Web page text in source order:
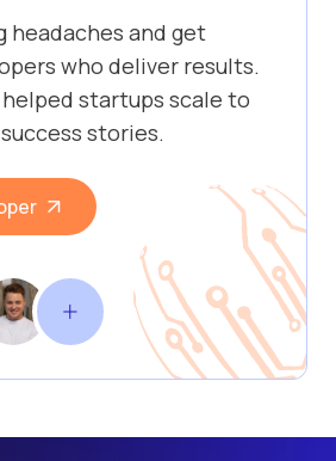
headaches and get
who deliver results.
startups scale to
stories.